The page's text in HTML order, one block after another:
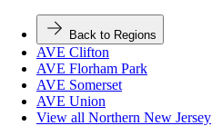
Back to Regions
AVE Clifton
AVE Florham Park
AVE Somerset
AVE Union
View all Northern New Jersey